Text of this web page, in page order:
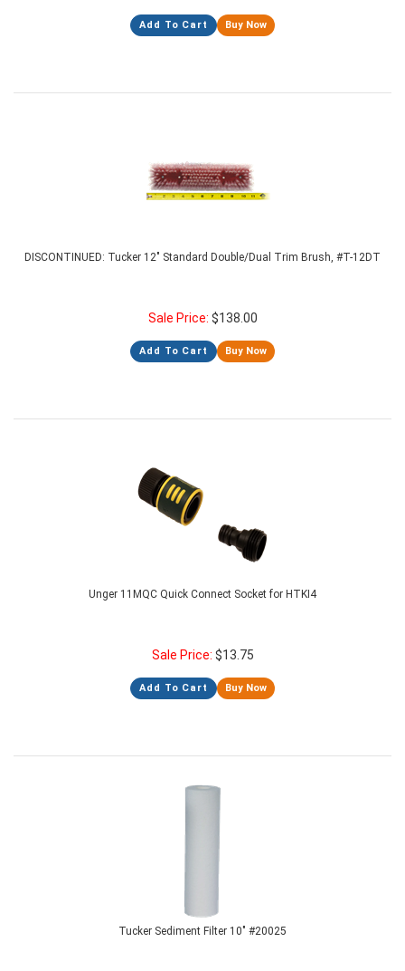
Add To Cart Buy Now
DISCONTINUED: Tucker 12" Standard Double/Dual Trim Brush, #T-12DT
Sale Price: $138.00
Add To Cart Buy Now
Unger 11MQC Quick Connect Socket for HTKI4
Sale Price: $13.75
Add To Cart Buy Now
Tucker Sediment Filter 10" #20025